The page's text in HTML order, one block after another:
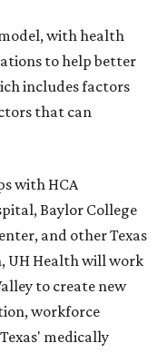
with health
to help better
includes factors
that can
with HCA
Baylor College
and other Texas
UH Health will work
to create new
workforce
medically